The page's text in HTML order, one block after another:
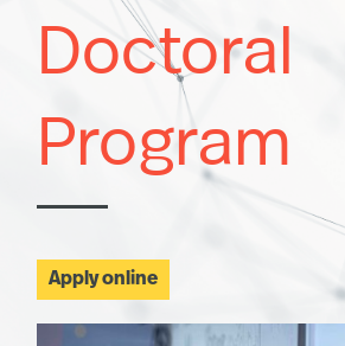
Doctoral
Program
Apply online